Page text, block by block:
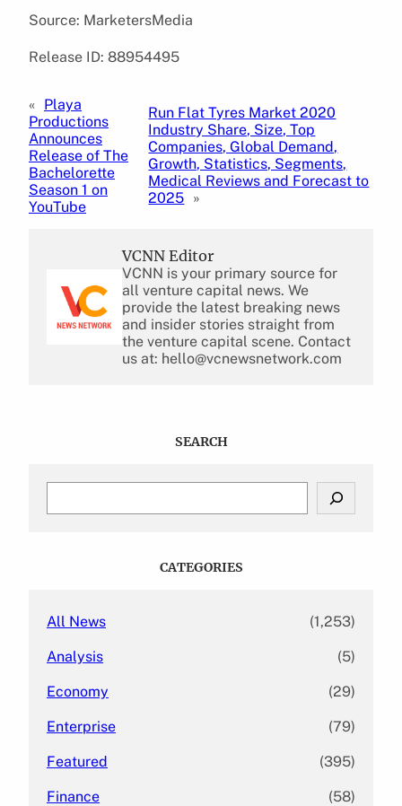
Source: MarketersMedia
Release ID: 88954495
« Playa
Productions
Announces
Release of The
Bachelorette
Season 1 on
YouTube
Run Flat Tyres Market 2020
Industry Share, Size, Top
Companies, Global Demand,
Growth, Statistics, Segments,
Medical Reviews and Forecast to
2025 »
VCNN Editor
VCNN is your primary source for
all venture capital news. We
provide the latest breaking news
and insider stories straight from
the venture capital scene. Contact
us at: hello@vcnewsnetwork.com
SEARCH
CATEGORIES
All News (1,253)
Analysis (5)
Economy (29)
Enterprise (79)
Featured (395)
Finance (58)